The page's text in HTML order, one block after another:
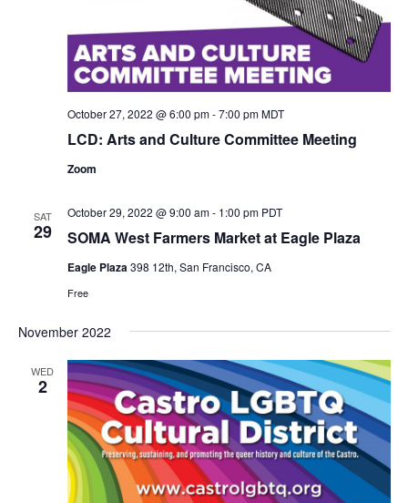
LCD: Arts and Culture Committee Meeting
October 27, 2022 @ 6:00 pm-7:00 pm MDT
Zoom
SAT
29 SOMA West Farmers Market at Eagle Plaza
October 29, 2022 @ 9:00 am- 1:00 pm PDT
Eagle Plaza 398 12th, San Francisco, CA
Free
November 2022
WED
2